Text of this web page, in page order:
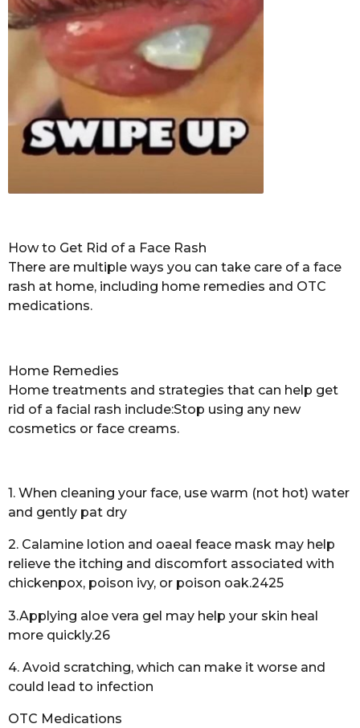
How to Get Rid of a Face Rash
There are multiple ways you can take care of a face
rash at home, including home remedies and OTC
medications.
Home Remedies
Home treatments and strategies that can help get
rid of a facial rash include:Stop using any new
cosmetics or face creams.
1. When cleaning your face, use warm (not hot) water
and gently pat dry
2. Calamine lotion and oaeal feace mask may help
relieve the itching and discomfort associated with
chickenpox, poison ivy, or poison oak.2425
3.Applying aloe vera gel may help your skin heal
more quickly.26
4. Avoid scratching, which can make it worse and
could lead to infection
OTC Medications